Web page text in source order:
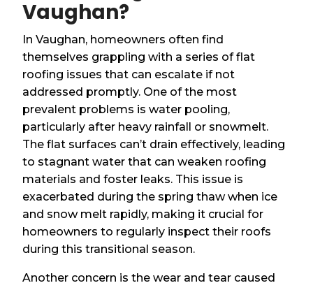
Vaughan?
In Vaughan, homeowners often find
themselves grappling with a series of flat
roofing issues that can escalate if not
addressed promptly. One of the most
prevalent problems is water pooling,
particularly after heavy rainfall or snowmelt.
The flat surfaces can’t drain effectively, leading
to stagnant water that can weaken roofing
materials and foster leaks. This issue is
exacerbated during the spring thaw when ice
and snow melt rapidly, making it crucial for
homeowners to regularly inspect their roofs
during this transitional season.
Another concern is the wear and tear caused